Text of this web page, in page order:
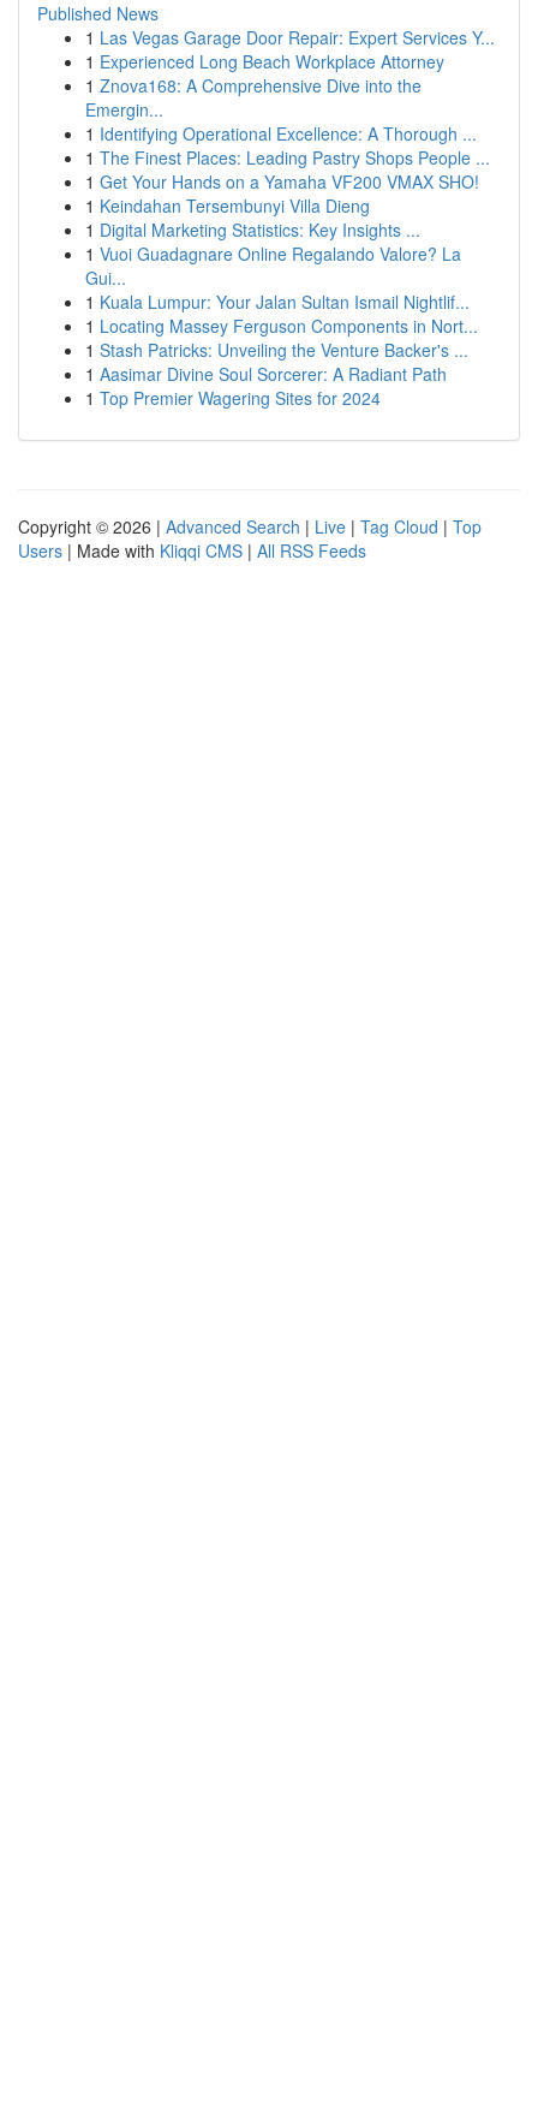
Published News
1 Las Vegas Garage Door Repair: Expert Services Y...
1 Experienced Long Beach Workplace Attorney
1 Znova168: A Comprehensive Dive into the
Emergin...
1 Identifying Operational Excellence: A Thorough ...
1 The Finest Places: Leading Pastry Shops People ...
1 Get Your Hands on a Yamaha VF200 VMAX SHO!
1 Keindahan Tersembunyi Villa Dieng
1 Digital Marketing Statistics: Key Insights ...
1 Vuoi Guadagnare Online Regalando Valore? La
Gui...
1 Kuala Lumpur: Your Jalan Sultan Ismail Nightlif...
1 Locating Massey Ferguson Components in Nort...
1 Stash Patricks: Unveiling the Venture Backer's ...
1 Aasimar Divine Soul Sorcerer: A Radiant Path
1 Top Premier Wagering Sites for 2024
Copyright © 2026 | Advanced Search | Live | Tag Cloud | Top
Users | Made with Kliqqi CMS | All RSS Feeds